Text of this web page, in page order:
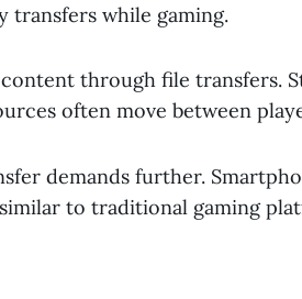
transfers while gaming.
through file transfers.
often move between
demands further.
to traditional gaming